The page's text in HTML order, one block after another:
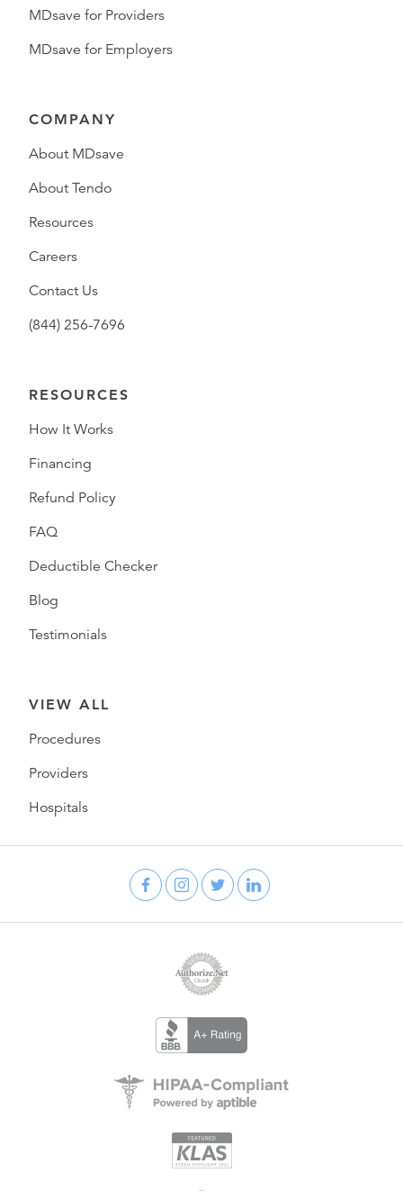
MDsave for Providers
MDsave for Employers
COMPANY
About MDsave
About Tendo
Resources
Careers
Contact Us
(844) 256-7696
RESOURCES
How It Works
Financing
Refund Policy
FAQ
Deductible Checker
Blog
Testimonials
VIEW ALL
Procedures
Providers
Hospitals